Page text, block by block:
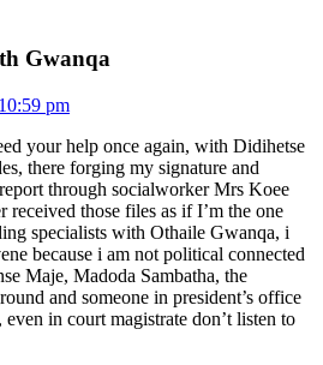
Gwanqa
pm
your help once again, with Didihetse
there forging my signature and
through socialworker Mrs Koee
received those files as if I’m the one
specialists with Othaile Gwanqa, i
because i am not political connected
Maje, Madoda Sambatha, the
and someone in president’s office
in court magistrate don’t listen to